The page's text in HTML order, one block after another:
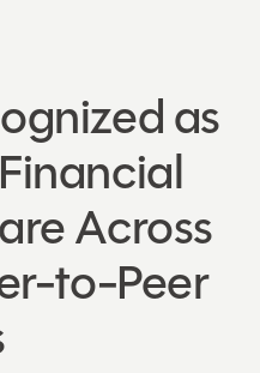
as
Across
to-Peer